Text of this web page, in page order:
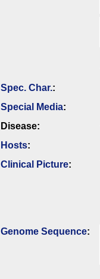
Spec. Char.:
Special Media:
Disease:
Hosts:
Clinical Picture:
Genome Sequence: